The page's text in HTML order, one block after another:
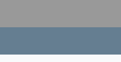
at the other end ideal for